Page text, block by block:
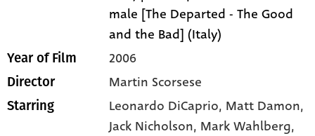
male [The Departed - The Good
and the Bad] (Italy)
Year of Film 2006
Director Martin Scorsese
Starring Leonardo DiCaprio, Matt Damon,
Jack Nicholson, Mark Wahlberg,